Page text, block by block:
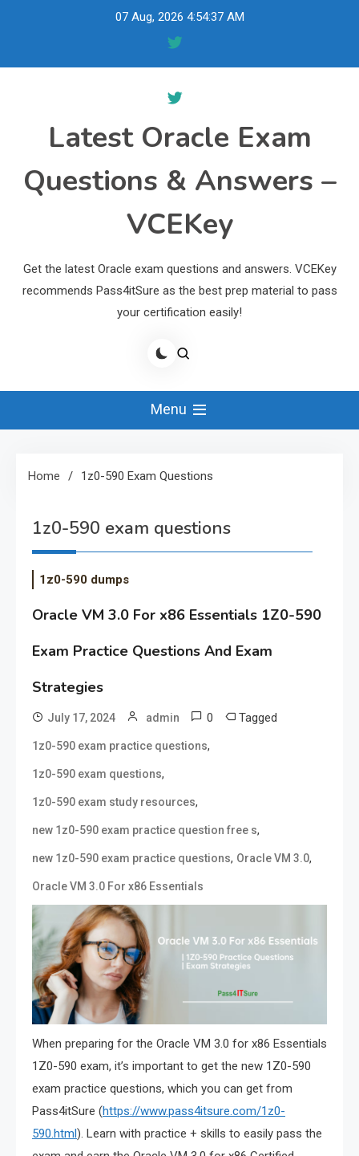
07 Aug, 2026 4:54:38 AM
Latest Oracle Exam
Questions & Answers –
VCEKey
Get the latest Oracle exam questions and answers. VCEKey
recommends Pass4itSure as the best prep material to pass
your certification easily!
Menu
Home 1z0-590 Exam Questions
1z0-590 exam questions
1z0-590 dumps
Oracle VM 3.0 For x86 Essentials 1Z0-590
Exam Practice Questions And Exam
Strategies
July 17, 2024 admin 0 Tagged
1z0-590 exam practice questions,
1z0-590 exam questions,
1z0-590 exam study resources,
new 1z0-590 exam practice question free s,
new 1z0-590 exam practice questions, Oracle VM 3.0,
Oracle VM 3.0 For x86 Essentials
When preparing for the Oracle VM 3.0 for x86 Essentials
1Z0-590 exam, it’s important to get the new 1Z0-590
exam practice questions, which you can get from
Pass4itSure (https://www.pass4itsure.com/1z0-
590.html). Learn with practice + skills to easily pass the